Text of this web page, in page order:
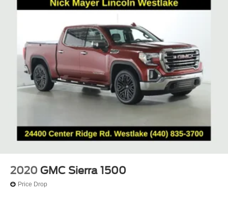
2020 GMC Sierra 1500
Price Drop